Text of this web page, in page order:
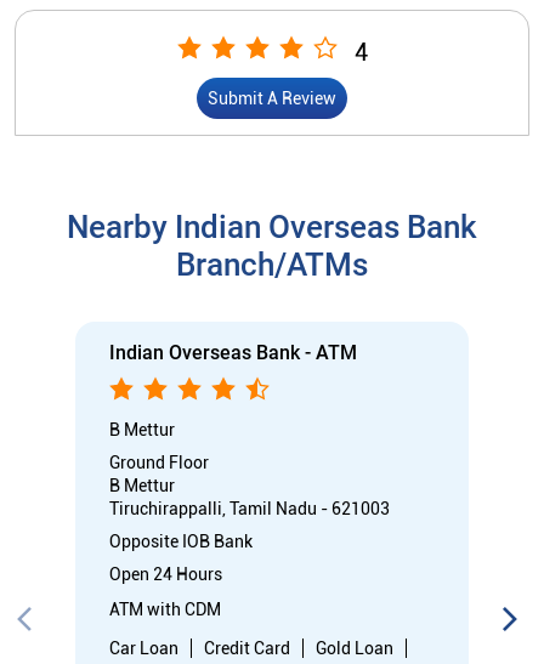
4
Submit A Review
Nearby Indian Overseas Bank
Branch/ATMs
Indian Overseas Bank - ATM
B Mettur
Ground Floor
B Mettur
Tiruchirappalli, Tamil Nadu - 621003
Opposite IOB Bank
Open 24 Hours
ATM with CDM
Car Loan
Credit Card
Gold Loan